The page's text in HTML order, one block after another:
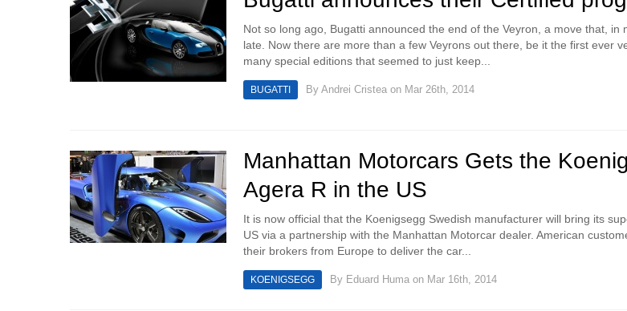
Not so long ago, Bugatti announced the end of the Veyron, a move that, in
late. Now there are more than a few Veyrons out there, be it the first ever
many special editions that seemed to just keep...
BUGATTI By Andrei Cristea on Mar 26th, 2014
Manhattan Motorcars Gets the
Agera R in the US
It is now official that the Koenigsegg Swedish manufacturer will bring its
US via a partnership with the Manhattan Motorcar dealer. American
their brokers from Europe to deliver the car...
KOENIGSEGG By Eduard Huma on Mar 16th, 2014